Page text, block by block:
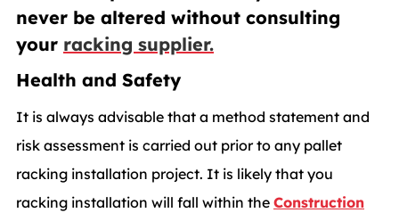
never be altered without consulting
your racking supplier.
Health and Safety
It is always advisable that a method statement and
risk assessment is carried out prior to any pallet
racking installation project. It is likely that you
racking installation will fall within the Construction